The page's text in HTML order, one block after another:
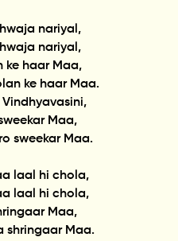
nariyal,
nariyal,
ke haar Maa,
ke haar Maa.
Maa,
sweekar Maa.
laal hi chola,
laal hi chola,
Maa,
shringaar Maa.